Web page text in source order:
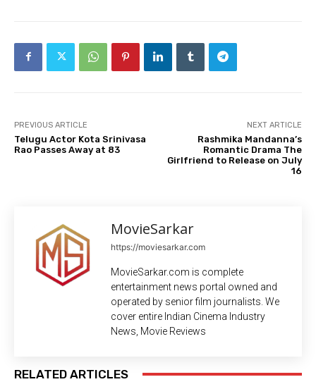
PREVIOUS ARTICLE
Telugu Actor Kota Srinivasa
Rao Passes Away at 83
NEXT ARTICLE
Rashmika Mandanna’s
Romantic Drama The
Girlfriend to Release on July
16
MovieSarkar
https://moviesarkar.com
MovieSarkar.com is complete
entertainment news portal owned and
operated by senior film journalists. We
cover entire Indian Cinema Industry
News, Movie Reviews
RELATED ARTICLES